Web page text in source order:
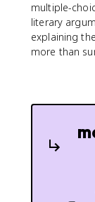
multiple-
literary
explaining
more than